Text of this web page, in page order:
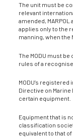
The unit must be
relevant
amended, MARPOL
applies only to the
manning, when the
The MODU must
rules of a
MODU’s registered
Directive on Marine
certain equipment.
Equipment that is
classification
equivalent to that